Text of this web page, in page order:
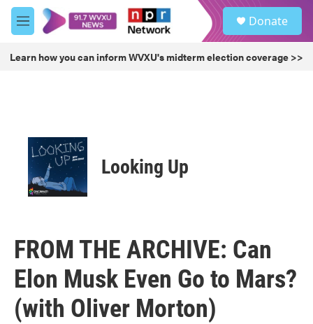
Skip to main content
M
e
u
Donate
Learn how you can inform WVXU's midterm election coverage >>
Looking Up
FROM THE ARCHIVE: Can
Elon Musk Even Go to Mars?
(with Oliver Morton)